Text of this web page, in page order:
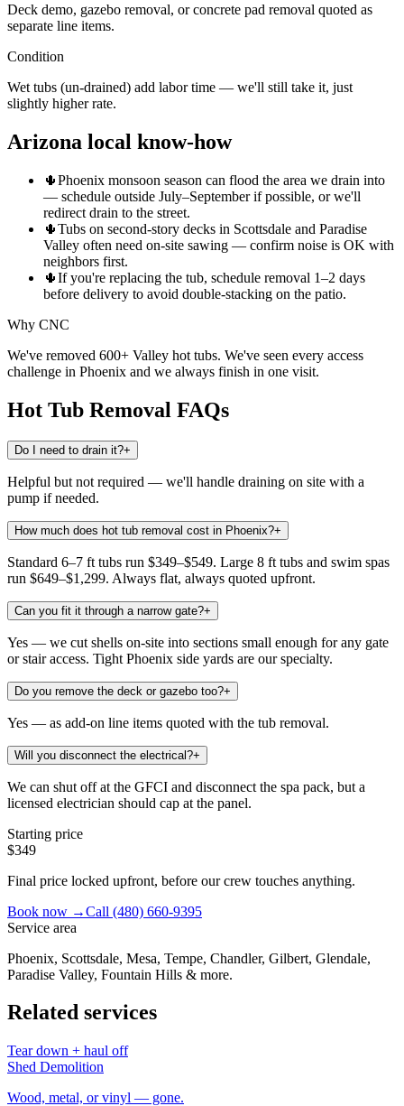
Deck demo, gazebo removal, or concrete pad removal quoted as
separate line items.
Condition
Wet tubs (un-drained) add labor time — we'll still take it, just
slightly higher rate.
Arizona local know-how
🌵Phoenix monsoon season can flood the area we drain into
— schedule outside July–September if possible, or we'll
redirect drain to the street.
🌵Tubs on second-story decks in Scottsdale and Paradise
Valley often need on-site sawing — confirm noise is OK with
neighbors first.
🌵If you're replacing the tub, schedule removal 1–2 days
before delivery to avoid double-stacking on the patio.
Why CNC
We've removed 600+ Valley hot tubs. We've seen every access
challenge in Phoenix and we always finish in one visit.
Hot Tub Removal FAQs
Do I need to drain it?+
Helpful but not required — we'll handle draining on site with a
pump if needed.
How much does hot tub removal cost in Phoenix?+
Standard 6–7 ft tubs run $349–$549. Large 8 ft tubs and swim spas
run $649–$1,299. Always flat, always quoted upfront.
Can you fit it through a narrow gate?+
Yes — we cut shells on-site into sections small enough for any gate
or stair access. Tight Phoenix side yards are our specialty.
Do you remove the deck or gazebo too?+
Yes — as add-on line items quoted with the tub removal.
Will you disconnect the electrical?+
We can shut off at the GFCI and disconnect the spa pack, but a
licensed electrician should cap at the panel.
Starting price
$349
Final price locked upfront, before our crew touches anything.
Book now →Call (480) 660-9395
Service area
Phoenix, Scottsdale, Mesa, Tempe, Chandler, Gilbert, Glendale,
Paradise Valley, Fountain Hills & more.
Related services
Tear down + haul off
Shed Demolition
Wood, metal, or vinyl — gone.